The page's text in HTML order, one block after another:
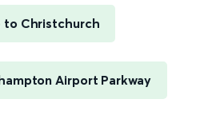
to Christchurch
Airport Parkway